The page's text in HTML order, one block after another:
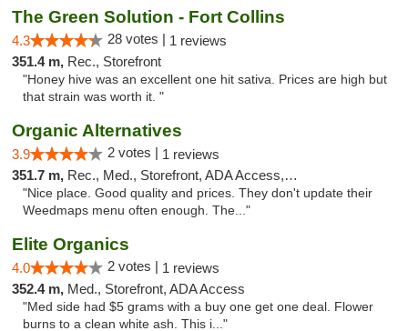
The Green Solution - Fort Collins
4.3 28 votes | 1 reviews
351.4 m, Rec., Storefront
"Honey hive was an excellent one hit sativa. Prices are high but
that strain was worth it. "
Organic Alternatives
3.9 2 votes | 1 reviews
351.7 m, Rec., Med., Storefront, ADA Access, ATM
"Nice place. Good quality and prices. They don't update their
Weedmaps menu often enough. The..."
Elite Organics
4.0 2 votes | 1 reviews
352.4 m, Med., Storefront, ADA Access
"Med side had $5 grams with a buy one get one deal. Flower
burns to a clean white ash. This i..."